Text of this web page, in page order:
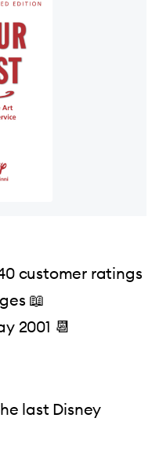
customer ratings
📖
2001 📆
last Disney